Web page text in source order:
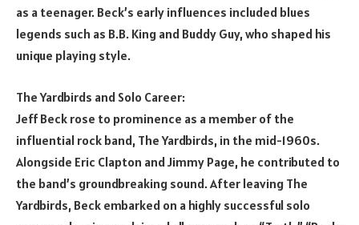
as a teenager. Beck’s early influences included blues
legends such as B.B. King and Buddy Guy, who shaped his
unique playing style.
The Yardbirds and Solo Career:
Jeff Beck rose to prominence as a member of the
influential rock band, The Yardbirds, in the mid-1960s.
Alongside Eric Clapton and Jimmy Page, he contributed to
the band’s groundbreaking sound. After leaving The
Yardbirds, Beck embarked on a highly successful solo